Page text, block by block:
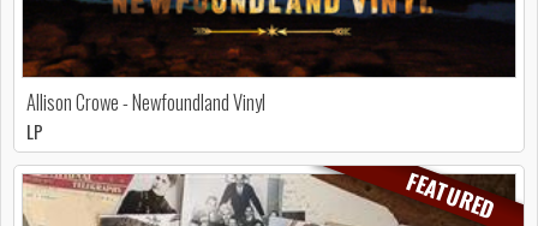
Allison Crowe - Newfoundland Vinyl
LP
FEATURED